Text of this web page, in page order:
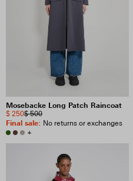
Mosebacke Long Patch Raincoat
$ 500
$ 250
Final sale: No returns or exchanges
+